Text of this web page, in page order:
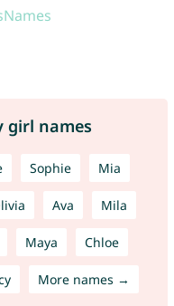
girl names
Sophie Mia
Ava Mila
Maya Chloe
More names →